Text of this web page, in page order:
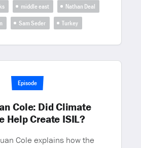
middle east
Nathan Deal
Sam Seder Turkey
Episode
Cole: Did Climate
Help Create ISIL?
Cole explains how the